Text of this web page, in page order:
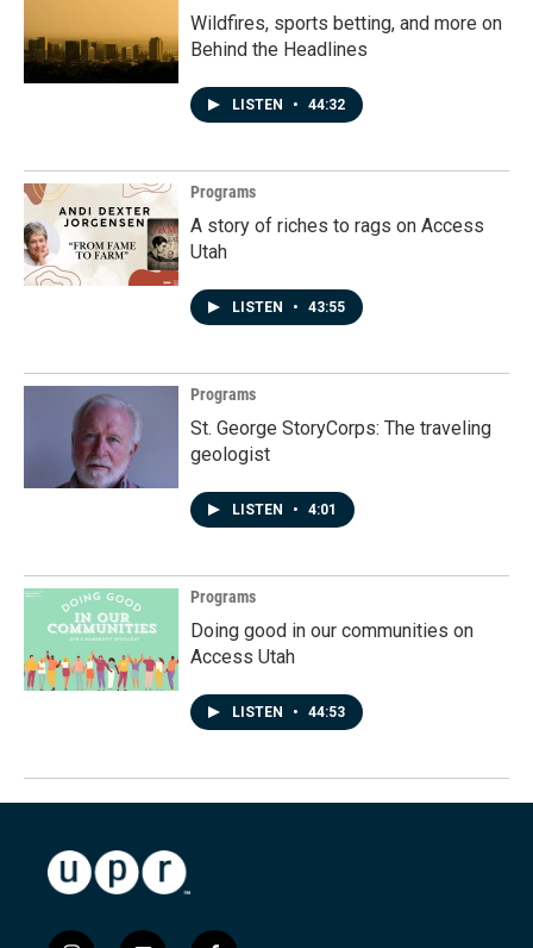
Wildfires, sports betting, and more on
Behind the Headlines
LISTEN • 44:32
Programs
A story of riches to rags on Access
Utah
LISTEN • 43:55
Programs
St. George StoryCorps: The traveling
geologist
LISTEN • 4:01
Programs
Doing good in our communities on
Access Utah
LISTEN • 44:53